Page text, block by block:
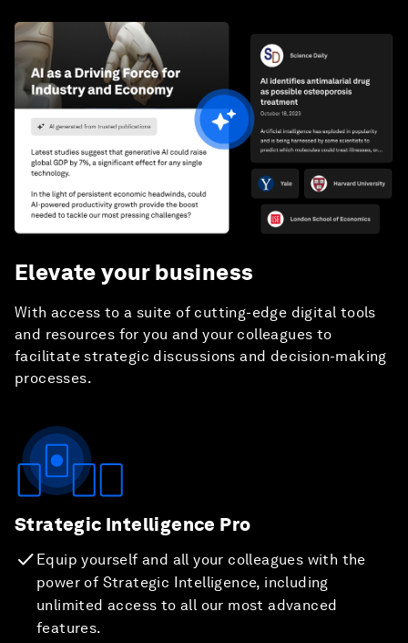
Elevate your business
With access to a suite of cutting-edge digital tools
and resources for you and your colleagues to
facilitate strategic discussions and decision-making
processes.
Strategic Intelligence Pro
Equip yourself and all your colleagues with the
power of Strategic Intelligence, including
unlimited access to all our most advanced
features.